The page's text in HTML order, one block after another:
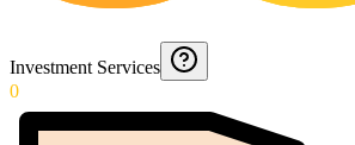
Investment Services
0